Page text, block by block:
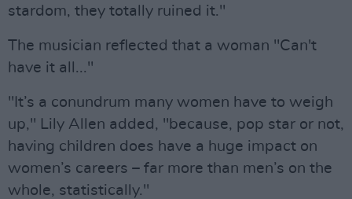
stardom, they totally ruined it."
The musician reflected that a woman "Can't
have it all..."
"It’s a conundrum many women have to weigh
up," Lily Allen added, "because, pop star or not,
having children does have a huge impact on
women’s careers – far more than men’s on the
whole, statistically."